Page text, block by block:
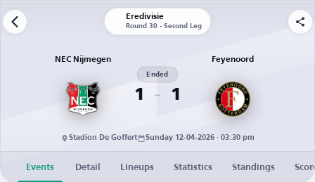
Eredivisie
Round 30 - Second Leg
NEC Nijmegen
1
Ended
1
Feyenoord
Stadion De Goffert Sunday 12-04-2026 · 03:30 pm
Events Detail Lineups Statistics Standings